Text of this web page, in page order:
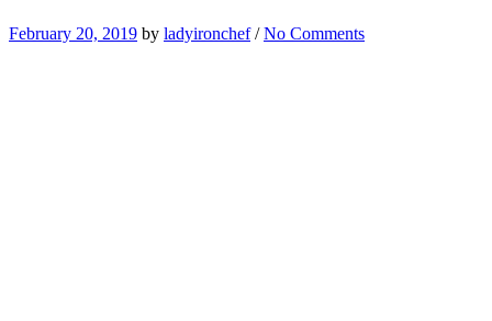
February 20, 2019 by ladyironchef/No Comments